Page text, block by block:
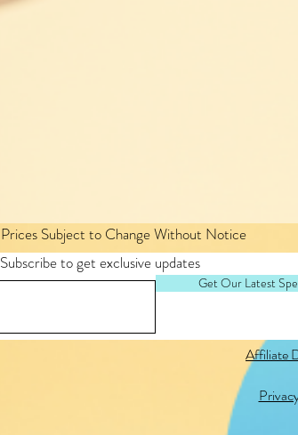
Prices Subject to Change Without Notice
Subscribe to get exclusive updates
Get Our Latest
Affiliate